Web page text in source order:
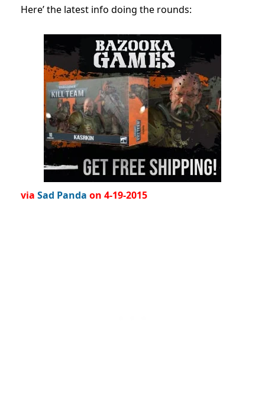
Here’ the latest info doing the rounds:
via Sad Panda on 4-19-2015